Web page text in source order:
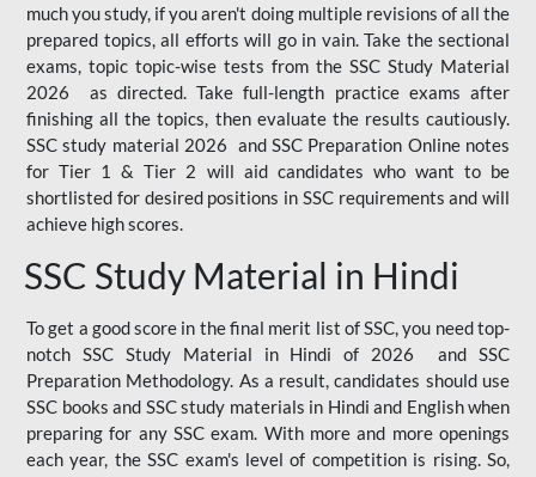
much you study, if you aren't doing multiple revisions of all the
prepared topics, all efforts will go in vain. Take the sectional
exams, topic topic-wise tests from the SSC Study Material
2026 as directed. Take full-length practice exams after
finishing all the topics, then evaluate the results cautiously.
SSC study material 2026 and SSC Preparation Online notes
for Tier 1 & Tier 2 will aid candidates who want to be
shortlisted for desired positions in SSC requirements and will
achieve high scores.
SSC Study Material in Hindi
To get a good score in the final merit list of SSC, you need top-
notch SSC Study Material in Hindi of 2026 and SSC
Preparation Methodology. As a result, candidates should use
SSC books and SSC study materials in Hindi and English when
preparing for any SSC exam. With more and more openings
each year, the SSC exam's level of competition is rising. So,